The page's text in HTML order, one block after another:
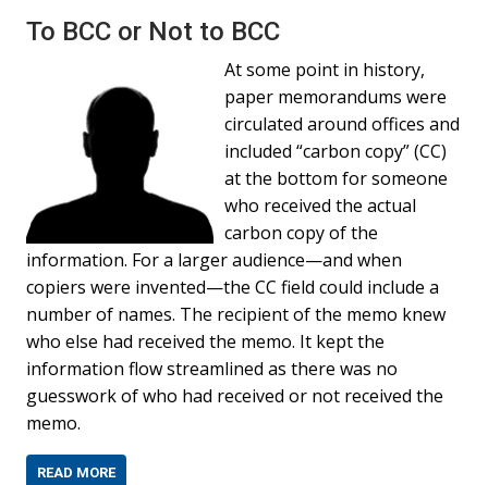
To BCC or Not to BCC
At some point in history,
paper memorandums were
circulated around offices and
included “carbon copy” (CC)
at the bottom for someone
who received the actual
carbon copy of the
information. For a larger audience—and when
copiers were invented—the CC field could include a
number of names. The recipient of the memo knew
who else had received the memo. It kept the
information flow streamlined as there was no
guesswork of who had received or not received the
memo.
READ MORE